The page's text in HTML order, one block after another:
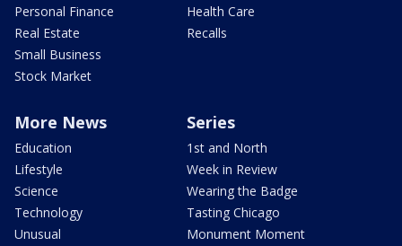
Personal Finance
Real Estate
Small Business
Stock Market
Health Care
Recalls
More News
Education
Lifestyle
Science
Technology
Unusual
Series
1st and North
Week in Review
Wearing the Badge
Tasting Chicago
Monument Moment